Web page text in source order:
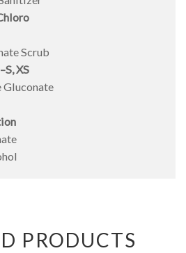
Scrub
XS
Gluconate
PRODUCTS